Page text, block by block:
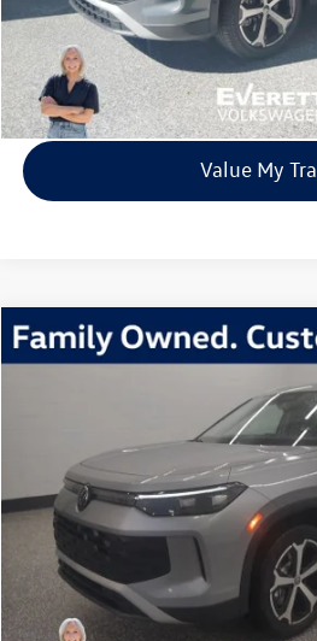
Click To Call
View
Value My
2026Volkswagen Tiguan2.0T SE
Stock:TM010333
7705 mi
Buy Finance
everett sale
More
Click To
Compare Vehicle